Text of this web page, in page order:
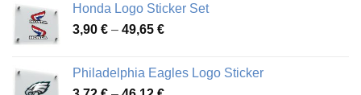
through
51,28 €
Honda Logo Sticker Set
3,90 € – 49,65 €Price
through
Philadelphia Eagles Logo Sticker